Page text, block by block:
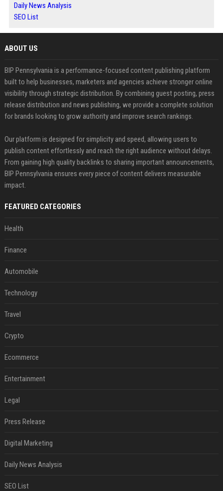
Daily News Analysis
SEO List
ABOUT US
BIP Pennsylvania is a performance-focused content publishing platform
built to help businesses, marketers and agencies achieve stronger online
visibility through strategic distribution. By combining guest posting, press
release distribution and news publishing, we provide a complete solution
for brands looking to grow authority and improve search rankings.
Our platform is designed for simplicity and speed, allowing users to
publish content effortlessly and reach the right audience without delays.
From gaining high quality backlinks to sharing important announcements,
BIP Pennsylvania ensures every piece of content delivers measurable
impact.
FEATURED CATEGORIES
Health
Finance
Automobile
Technology
Travel
Crypto
Ecommerce
Entertainment
Legal
Press Release
Digital Marketing
Daily News Analysis
SEO List